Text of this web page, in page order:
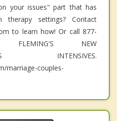
your issues" part that has
settings? Contact
to learn how! Or call 877-
NEW
INTENSIVES.
marriage-couples-